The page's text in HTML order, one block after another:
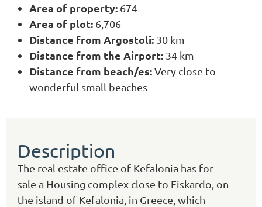
Area of property: 674
Area of plot: 6,706
Distance from Argostoli: 30 km
Distance from the Airport: 34 km
Distance from beach/es:Very close to
wonderful small beaches
Description
The real estate office of Kefalonia has for
sale a Housing complex close to Fiskardo, on
the island of Kefalonia, in Greece, which